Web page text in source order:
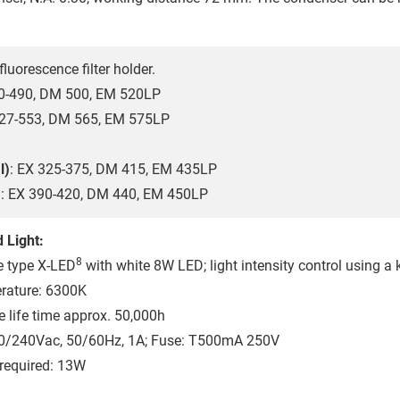
filter holder.
490, DM 500, EM 520LP
553, DM 565, EM 575LP
: EX 325-375, DM 415, EM 435LP
: EX 390-420, DM 440, EM 450LP
Light:
type X-LED8 with white 8W LED; light intensity control using
6300K
life time approx. 50,000h
240Vac, 50/60Hz, 1A; Fuse: T500mA 250V
13W